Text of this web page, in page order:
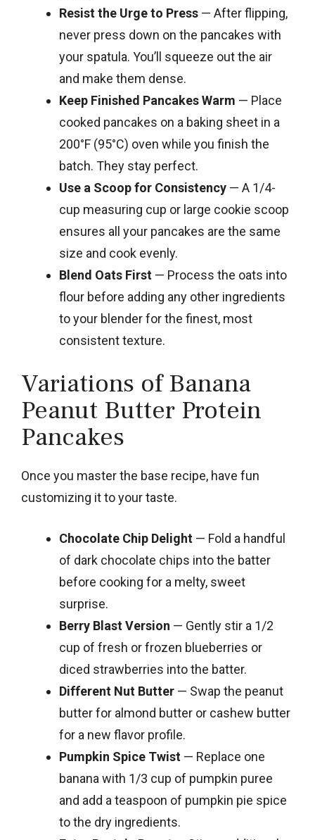
Resist the Urge to Press — After flipping,
never press down on the pancakes with
your spatula. You’ll squeeze out the air
and make them dense.
Keep Finished Pancakes Warm — Place
cooked pancakes on a baking sheet in a
200°F (95°C) oven while you finish the
batch. They stay perfect.
Use a Scoop for Consistency — A 1/4-
cup measuring cup or large cookie scoop
ensures all your pancakes are the same
size and cook evenly.
Blend Oats First — Process the oats into
flour before adding any other ingredients
to your blender for the finest, most
consistent texture.
Variations of Banana
Peanut Butter Protein
Pancakes
Once you master the base recipe, have fun
customizing it to your taste.
Chocolate Chip Delight — Fold a handful
of dark chocolate chips into the batter
before cooking for a melty, sweet
surprise.
Berry Blast Version — Gently stir a 1/2
cup of fresh or frozen blueberries or
diced strawberries into the batter.
Different Nut Butter — Swap the peanut
butter for almond butter or cashew butter
for a new flavor profile.
Pumpkin Spice Twist — Replace one
banana with 1/3 cup of pumpkin puree
and add a teaspoon of pumpkin pie spice
to the dry ingredients.